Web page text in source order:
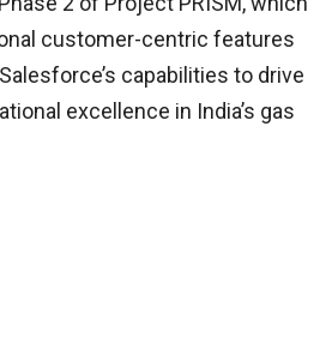
customer-centric features
capabilities to drive
excellence in India’s gas